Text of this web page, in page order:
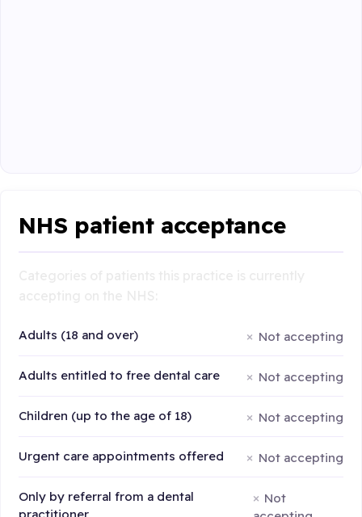
NHS patient acceptance
Adults (18 and over) Not accepting
Adults entitled to free dental care Not accepting
Children (up to the age of 18) Not accepting
Urgent care appointments offered Not accepting
Only by referral from a dental
Not